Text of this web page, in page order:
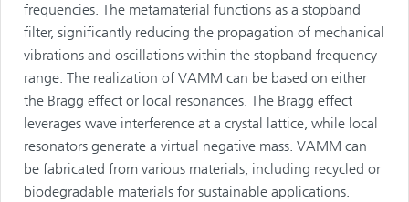
frequencies. The metamaterial functions as a stopband
filter, significantly reducing the propagation of mechanical
vibrations and oscillations within the stopband frequency
range. The realization of VAMM can be based on either
the Bragg effect or local resonances. The Bragg effect
leverages wave interference at a crystal lattice, while local
resonators generate a virtual negative mass. VAMM can
be fabricated from various materials, including recycled or
biodegradable materials for sustainable applications.